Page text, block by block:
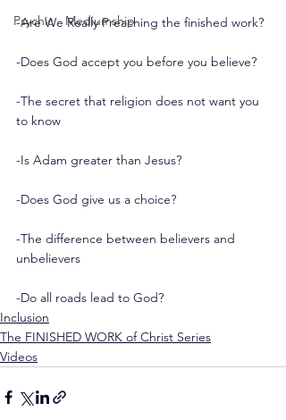
Psychic - Mediumship
-Are We Really Preaching the finished work?
-Does God accept you before you believe?
-The secret that religion does not want you
to know
-Is Adam greater than Jesus?
-Does God give us a choice?
-The difference between believers and
unbelievers
-Do all roads lead to God?
Inclusion
The FINISHED WORK of Christ Series
Videos